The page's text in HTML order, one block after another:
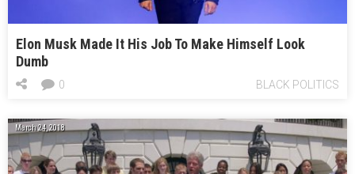
Elon Musk Made It His Job To Make Himself Look
Dumb
BLACK POLITICS
0
March 24, 2018